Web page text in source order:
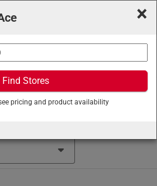
/Tub and Shower/Shower
×
Find Stores
pricing and product availability